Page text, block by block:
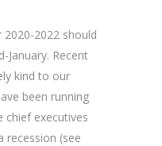
2022 should
January. Recent
kind to our
been running
chief executives
recession (see